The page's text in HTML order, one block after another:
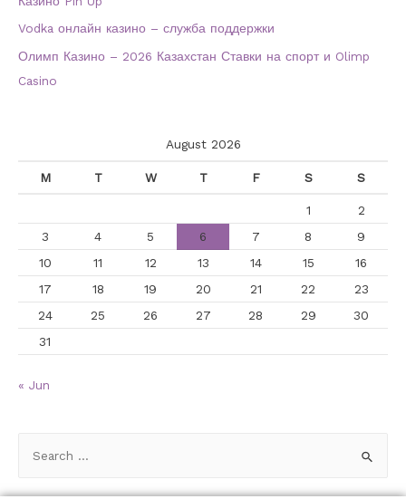
Vodka онлайн казино – служба поддержки
Олимп Казино – 2026 Казахстан Ставки на спорт и Olimp
Casino
August 2026
M T W T F S S
1
2
3
4 5 6 7 8
9
10
11 12 13 14 15
16
17
18 19 20 21 22
23
24
25 26 27 28 29
30
31
« Jun